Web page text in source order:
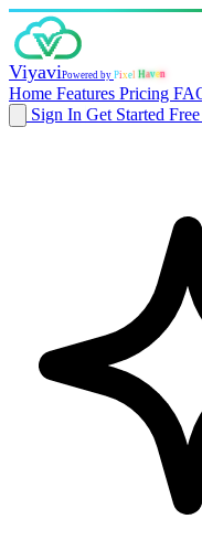
ViyaviPowered by Pixel Haven
Home Features Pricing
Sign In Get Started Free